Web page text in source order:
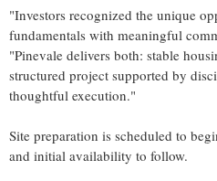
"Investors recognized the unique
fundamentals with meaningful
"Pinevale delivers both: stable
structured project supported by
thoughtful execution."
Site preparation is scheduled to
and initial availability to follow.